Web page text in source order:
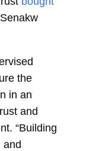
the
in an
and
“Building
and